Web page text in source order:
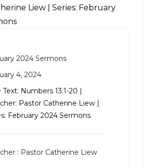
Liew | Series: February
2024 Sermons
4, 2024
Text: Numbers 13:1-20 |
Pastor Catherine Liew |
February 2024 Sermons
: Pastor Catherine Liew